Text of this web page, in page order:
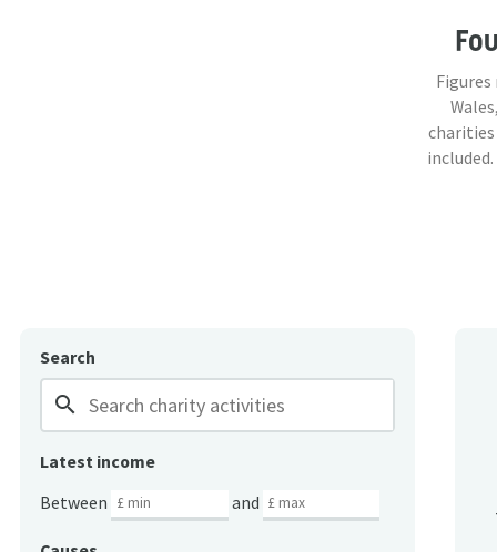
Search
search
Latest income
Between
and